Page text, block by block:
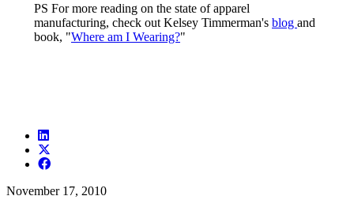
PS For more reading on the state of apparel
manufacturing, check out Kelsey Timmerman's blog and
book, "Where am I Wearing?"
November 17, 2010